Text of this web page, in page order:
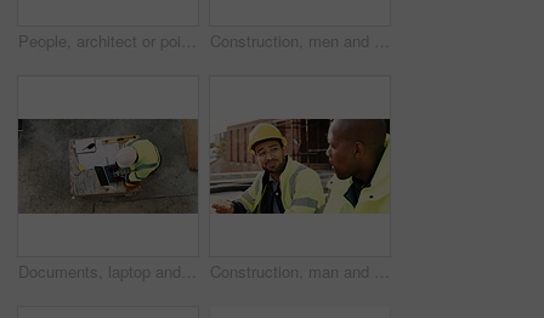
People, architect or pointing with blueprint on construction site above for building design. Top view, contractor or civil engineer with documents, paper or floor plan for architecture development Construction, men and architect with handshake outdoor for site handover, legal closure or agreement. Architecture, above and people shaking hands for duty transfer, professional trust or cooperation
Documents, laptop and above of man on construction site for planning, building permit and compliance. Architecture, engineer and person on computer for renovation, online blueprint and infrastructure Construction, man and team eating on site for work break, nutrition and rest from manual labor. Conversation, happy people and sandwich outdoor for lunch, hungry workers and relax with healthy meal